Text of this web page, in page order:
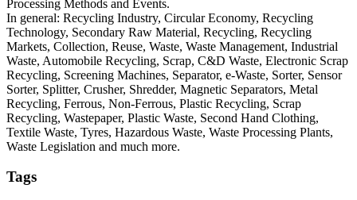
Processing Methods and Events.
In general: Recycling Industry, Circular Economy, Recycling
Technology, Secondary Raw Material, Recycling, Recycling
Markets, Collection, Reuse, Waste, Waste Management, Industrial
Waste, Automobile Recycling, Scrap, C&D Waste, Electronic Scrap
Recycling, Screening Machines, Separator, e-Waste, Sorter, Sensor
Sorter, Splitter, Crusher, Shredder, Magnetic Separators, Metal
Recycling, Ferrous, Non-Ferrous, Plastic Recycling, Scrap
Recycling, Wastepaper, Plastic Waste, Second Hand Clothing,
Textile Waste, Tyres, Hazardous Waste, Waste Processing Plants,
Waste Legislation and much more.
Tags